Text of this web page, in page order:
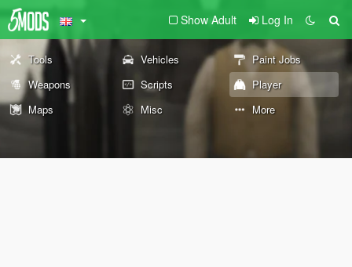
Show Adult Log In
Tools Vehicles
Paint Jobs
Weapons
Scripts
Player
Maps
Misc More